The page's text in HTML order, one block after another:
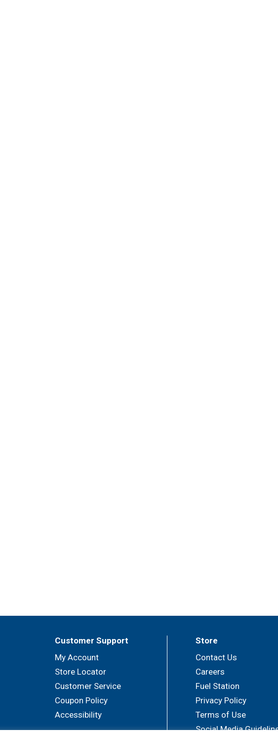
Customer Support
My Account
Store Locator
Customer Service
Coupon Policy
Accessibility
Store
Contact Us
Careers
Fuel Station
Privacy Policy
Terms of Use
Social Media